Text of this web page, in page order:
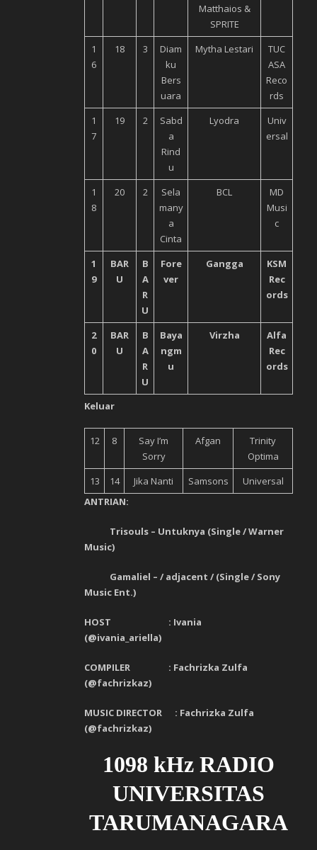
Matthaios &
SPRITE
1
6
18 3
Diam
ku
Bers
uara
Mytha Lestari
TUC
ASA
Reco
rds
1
7
19 2
Sabd
a
Rind
u
Lyodra
Univ
ersal
1
8
20 2
Sela
many
a
Cinta
BCL
MD
Musi
c
1
9
BAR
U
B
A
R
U
Fore
ver
Gangga
KSM
Rec
ords
2
0
BAR
U
B
A
R
U
Baya
ngm
u
Virzha
Alfa
Rec
ords
Keluar
12 8
Say I’m
Sorry
Afgan
Trinity
Optima
13
14 Jika Nanti Samsons
Universal
ANTRIAN:
Trisouls – Untuknya (Single / Warner
Music)
Gamaliel – / adjacent / (Single / Sony
Music Ent.)
HOST : Ivania
(@ivania_ariella)
COMPILER : Fachrizka Zulfa
(@fachrizkaz)
MUSIC DIRECTOR : Fachrizka Zulfa
(@fachrizkaz)
1098 kHz RADIO
UNIVERSITAS
TARUMANAGARA